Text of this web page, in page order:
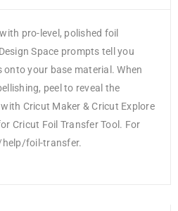
pro-level, polished foil
Space prompts tell you
your base material. When
peel to reveal the
Cricut Maker & Cricut Explore
Cricut Foil Transfer Tool. For
help/foil-transfer.